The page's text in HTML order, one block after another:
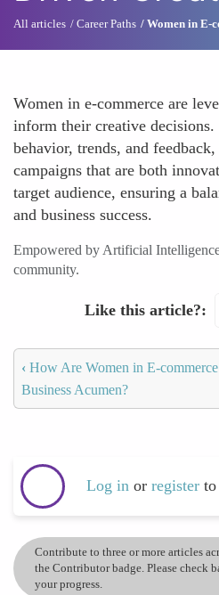
All articles Career Paths Women in E-
Women in e-commerce are
inform their creative
behavior, trends, and
campaigns that are both
target audience, ensuring a
and business success.
Empowered by Artificial
community.
Like this article?
‹ How Are Women in E-
Business Acumen?
Log in or register
Contribute to three or more articles
the Contributor badge. Please check
your progress.